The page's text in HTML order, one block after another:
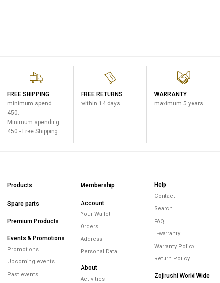
FREE SHIPPING
minimum spend
450.-
Minimum spending
450.- Free Shipping
FREE RETURNS
within 14 days
WARRANTY
maximum 5 years
Products
Spare parts
Premium Products
Events & Promotions
Promotions
Upcoming events
Past events
Membership
Account
Your Wallet
Orders
Address
Personal Data
About
Activities
Help
Contact
Search
FAQ
E-warranty
Warranty Policy
Return Policy
Zojirushi World Wide